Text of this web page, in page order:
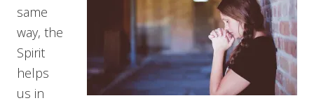
same
way, the
Spirit
helps
us in